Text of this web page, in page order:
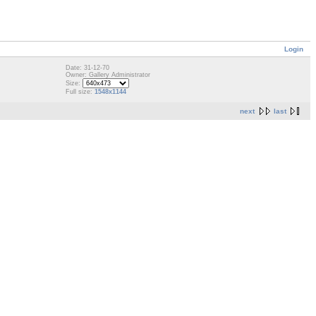
Login
Date: 31-12-70
Owner: Gallery Administrator
Size:
Full size: 1548x1144
next last